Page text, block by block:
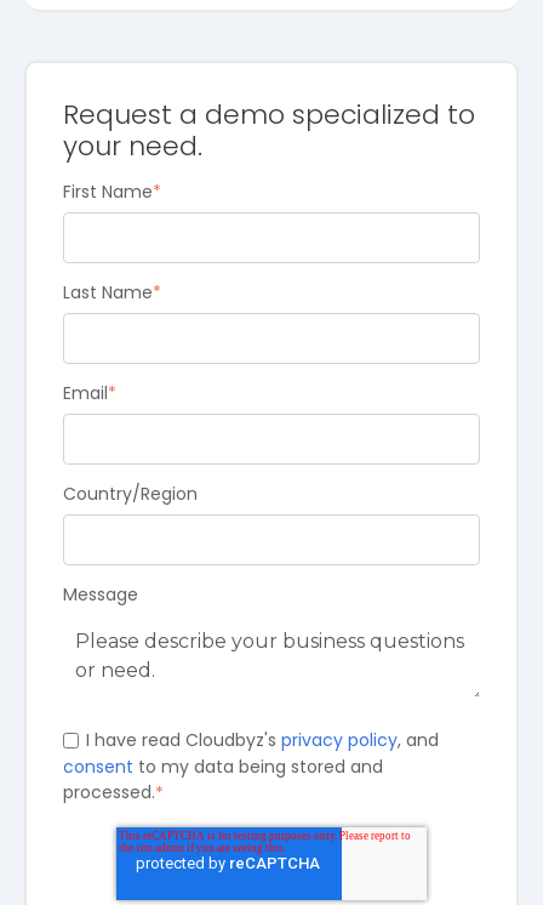
Request a demo specialized to
your need.
First Name*
Last Name*
Email*
Country/Region
Message
I have read Cloudbyz's privacy policy, and
consent to my data being stored and
processed.*